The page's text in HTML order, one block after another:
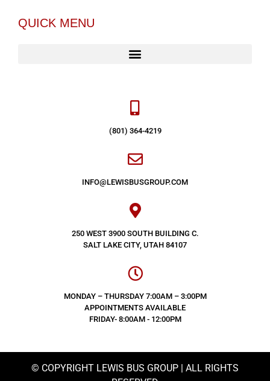
QUICK MENU
(801) 364-4219
INFO@LEWISBUSGROUP.COM
250 WEST 3900 SOUTH BUILDING C.
SALT LAKE CITY, UTAH 84107
MONDAY – THURSDAY 7:00AM – 3:00PM
APPOINTMENTS AVAILABLE
FRIDAY- 8:00AM - 12:00PM
© COPYRIGHT LEWIS BUS GROUP | ALL RIGHTS